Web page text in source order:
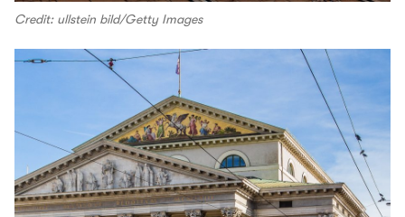
Credit: ullstein bild/Getty Images